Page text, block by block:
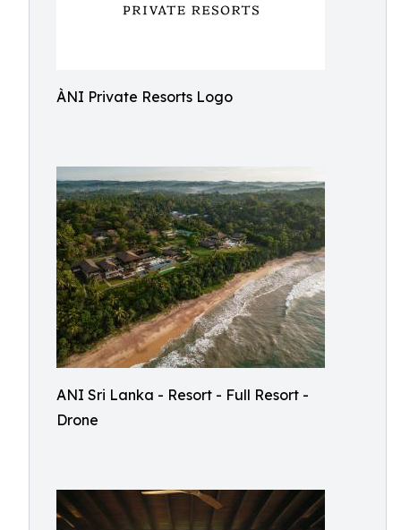
ÀNI Private Resorts Logo
ANI Sri Lanka - Resort - Full Resort -
Drone